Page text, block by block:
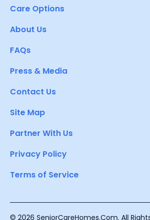
Care Options
About Us
FAQs
Press & Media
Contact Us
Site Map
Partner With Us
Privacy Policy
Terms of Service
© 2026 SeniorCareHomes.Com. All Rights